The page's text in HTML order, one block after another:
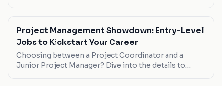
Project Management Showdown: Entry-Level
Jobs to Kickstart Your Career
Choosing between a Project Coordinator and a
Junior Project Manager? Dive into the details to